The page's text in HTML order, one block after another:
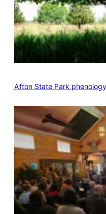
Afton State Park